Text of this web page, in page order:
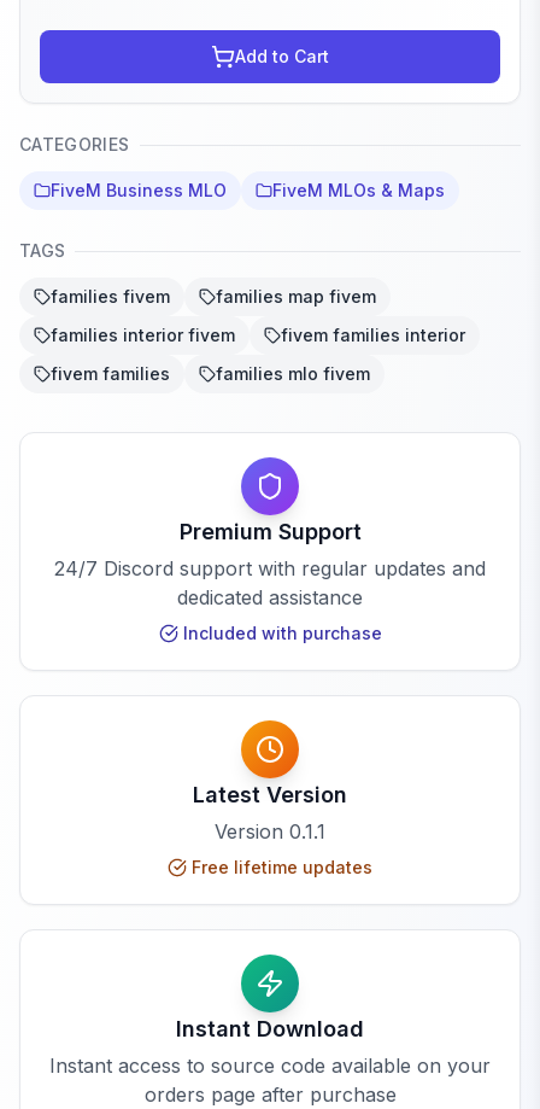
Add to Cart
CATEGORIES
FiveM Business MLO FiveM MLOs & Maps
TAGS
families fivem
families map fivem
families interior fivem
fivem families interior
fivem families
families mlo fivem
Premium Support
24/7 Discord support with regular updates and
dedicated assistance
Included with purchase
Latest Version
Version 0.1.1
Free lifetime updates
Instant Download
Instant access to source code available on your
orders page after purchase